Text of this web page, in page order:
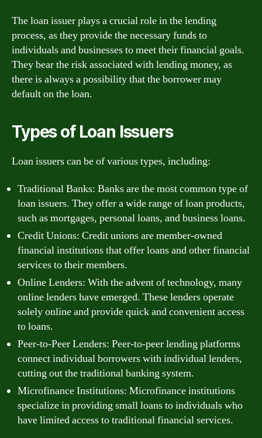
The loan issuer plays a crucial role in the lending
process, as they provide the necessary funds to
individuals and businesses to meet their financial goals.
They bear the risk associated with lending money, as
there is always a possibility that the borrower may
default on the loan.
Types of Loan Issuers
Loan issuers can be of various types, including:
Traditional Banks: Banks are the most common type of
loan issuers. They offer a wide range of loan products,
such as mortgages, personal loans, and business loans.
Credit Unions: Credit unions are member-owned
financial institutions that offer loans and other financial
services to their members.
Online Lenders: With the advent of technology, many
online lenders have emerged. These lenders operate
solely online and provide quick and convenient access
to loans.
Peer-to-Peer Lenders: Peer-to-peer lending platforms
connect individual borrowers with individual lenders,
cutting out the traditional banking system.
Microfinance Institutions: Microfinance institutions
specialize in providing small loans to individuals who
have limited access to traditional financial services.